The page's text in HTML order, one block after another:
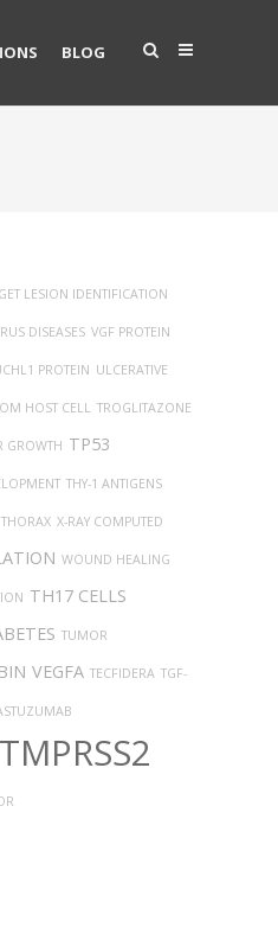
BLOG
LESION IDENTIFICATION
DISEASES VGF PROTEIN
PROTEIN ULCERATIVE
HOST CELL TROGLITAZONE
GROWTH TP53
THY-1 ANTIGENS
THORAX X-RAY COMPUTED
WOUND HEALING
TH17 CELLS
TUMOR
VEGFA TECFIDERA TGF-
TMPRSS2